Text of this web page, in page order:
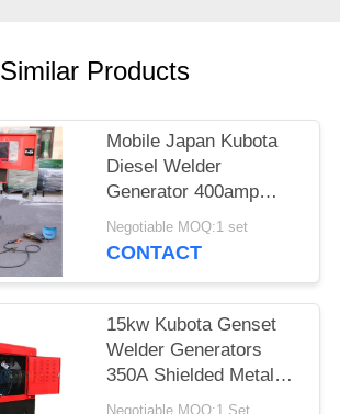
Similar Products
Mobile Japan Kubota
Diesel Welder
Generator 400amp
With Two Wheeled
Trailer Arc Welding
Negotiable MOQ:1 set
CONTACT
15kw Kubota Genset
Welder Generators
350A Shielded Metal
Arc Welding SMA 3
Negotiable MOQ:1 Set